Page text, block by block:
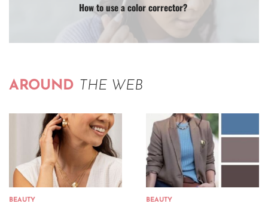
How to use a color corrector?
AROUND THE WEB
BEAUTY BEAUTY